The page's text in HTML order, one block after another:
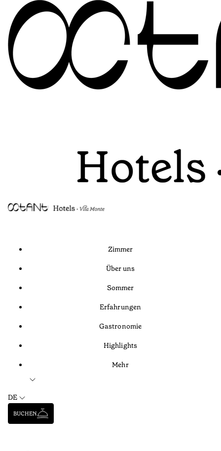
Zimmer
Über uns
Sommer
Erfahrungen
Gastronomie
Highlights
Mehr
DE
BUCHEN